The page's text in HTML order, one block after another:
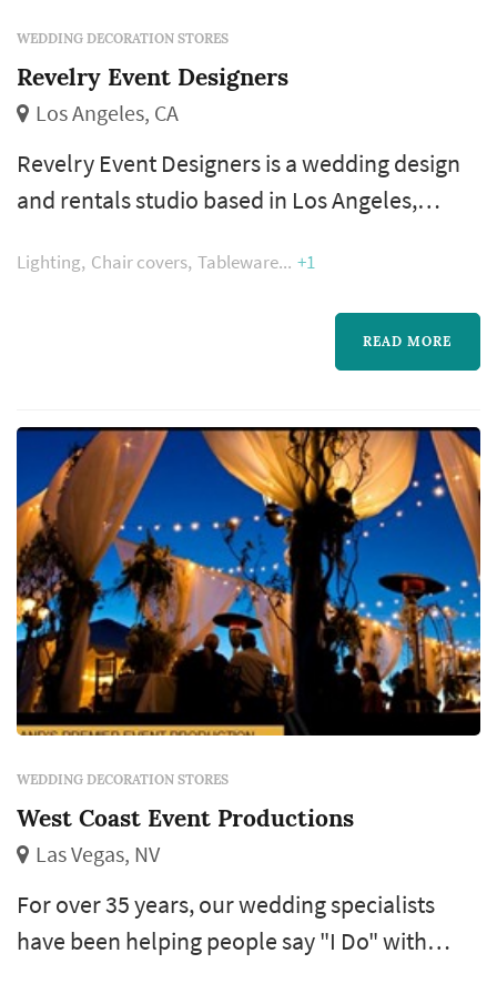
WEDDING DECORATION STORES
Revelry Event Designers
Los Angeles, CA
Revelry Event Designers is a wedding design
and rentals studio based in Los Angeles,
throughout the greater Los Angeles area.
Wedding-design studios occupy a particular
corner of the Los Angeles wedding market —
rental inventory plus design execution for
cou...
Lighting Chair covers Tableware +1
READ MORE
WEDDING DECORATION STORES
West Coast Event Productions
Las Vegas, NV
For over 35 years, our wedding specialists
have been helping people say "I Do" with